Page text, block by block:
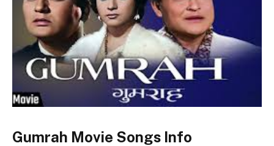
Gumrah Movie Songs Info